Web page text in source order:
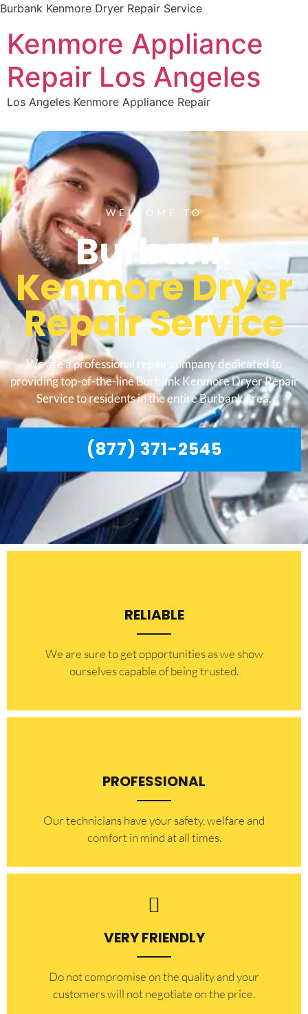
Burbank Kenmore Dryer Repair Service
Kenmore Appliance
Repair Los Angeles
Los Angeles Kenmore Appliance Repair
WELCOME TO
Burbank
Kenmore Dryer
Repair Service
We are a professional repair company dedicated to
providing top-of-the-line Burbank Kenmore Dryer Repair
Service to residents in the entire Burbank area.
(877) 371-2545
RELIABLE
​​We are sure to get opportunities as we show
ourselves capable of being trusted.
PROFESSIONAL
Our technicians have your safety, welfare and
comfort ​in mind at all times.
VERY FRIENDLY
​Do not compromise on the quality and your
customers will not negotiate on the price.